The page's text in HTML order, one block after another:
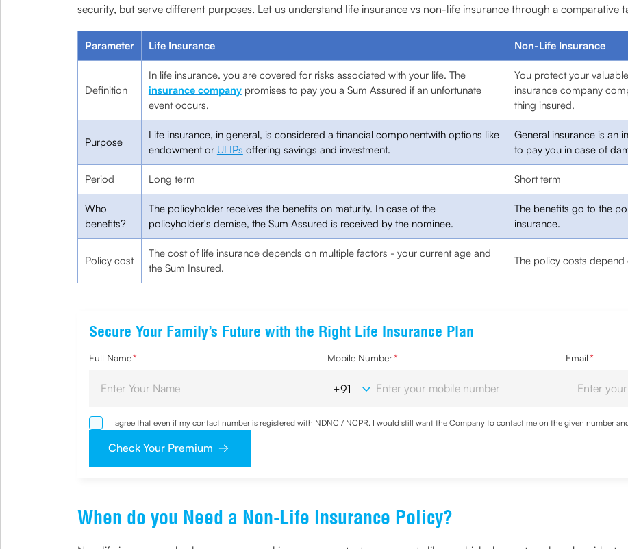
security, but serve different purposes. Let us understand life insurance vs non-life insurance through a comparative
Parameter Life Insurance Non-Life Insurance
Definition
In life insurance, you are covered for risks associated with your life. The
insurance companypromises to pay you a Sum Assured if an unfortunate
event occurs.
You protect your
insurance company
thing insured.
Purpose
Life insurance, in general, is considered a financial componentwith options like
endowment or ULIPs offering savings and investment.
General insurance is an
to pay you in case of
Period Long term Short term
Who
benefits?
The policyholder receives the benefits on maturity. In case of the
policyholder's demise, the Sum Assured is received by the nominee.
The benefits go to the
insurance.
Policy cost
The cost of life insurance depends on multiple factors - your current age and
the Sum Insured.
The policy costs depend
Secure Your Family’s Future with the Right Life Insurance Plan
Full Name* Mobile Number* Email*
I agree that even if my contact number is registered with NDNC / NCPR, I would still want the Company to contact me on the given number
sought by me and agree that I have read and understood the Privacy Policy and agree to abide by the same.
Check Your Premium
When do you Need a Non-Life Insurance Policy?